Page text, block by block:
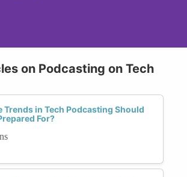
on Podcasting on Tech
Trends in Tech Podcasting Should
For?